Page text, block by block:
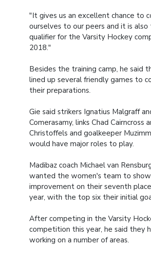
"It gives us an excellent chance to
ourselves to our peers and it is also
qualifier for the Varsity Hockey
2018."
Besides the training camp, he said
lined up several friendly games to
their preparations.
Gie said strikers Ignatius Malgraff
Comerasamy, links Chad Cairncross
Christoffels and goalkeeper
would have major roles to play.
Madibaz coach Michael van
wanted the women's team to
improvement on their seventh
year, with the top six their initial
After competing in the Varsity
competition this year, he said they
working on a number of areas.